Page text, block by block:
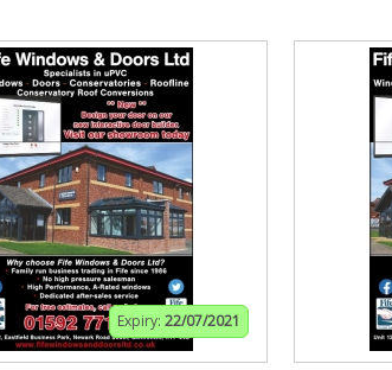
Expiry: 22/07/2021